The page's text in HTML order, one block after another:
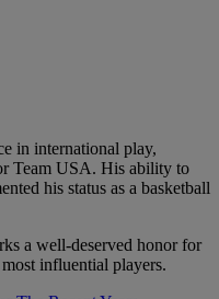
in international play,
Team USA. His ability to
his status as a basketball
a well-deserved honor for
most influential players.